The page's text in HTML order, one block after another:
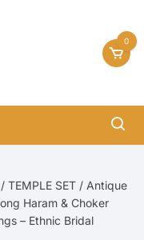
0
/TEMPLE SET / Antique
Haram & Choker
– Ethnic Bridal